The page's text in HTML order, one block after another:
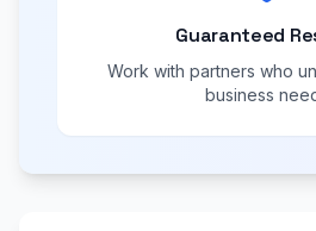
Guaranteed
Work with partners who
business